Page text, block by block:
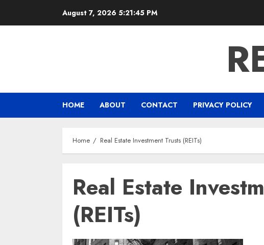
August 7, 2026 5:21:45 PM
HOME ABOUT CONTACT PRIVACY POLICY
Home Real Estate Investment Trusts (REITs)
Real Estate
(REITs)